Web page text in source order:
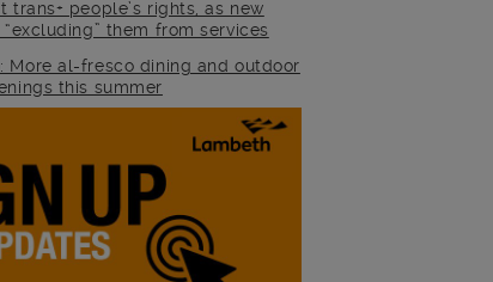
trans+ people’s rights, as new
“excluding” them from services
More al-fresco dining and outdoor
this summer